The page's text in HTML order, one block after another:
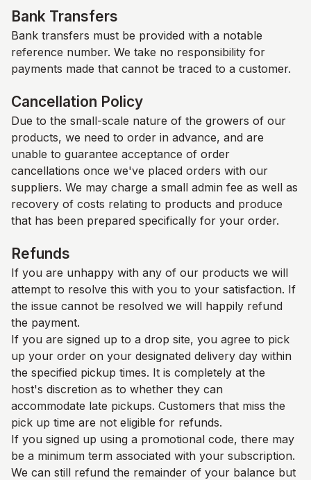
Bank Transfers
Bank transfers must be provided with a notable
reference number. We take no responsibility for
payments made that cannot be traced to a customer.
Cancellation Policy
Due to the small-scale nature of the growers of our
products, we need to order in advance, and are
unable to guarantee acceptance of order
cancellations once we've placed orders with our
suppliers. We may charge a small admin fee as well as
recovery of costs relating to products and produce
that has been prepared specifically for your order.
Refunds
If you are unhappy with any of our products we will
attempt to resolve this with you to your satisfaction. If
the issue cannot be resolved we will happily refund
the payment.
If you are signed up to a drop site, you agree to pick
up your order on your designated delivery day within
the specified pickup times. It is completely at the
host's discretion as to whether they can
accommodate late pickups. Customers that miss the
pick up time are not eligible for refunds.
If you signed up using a promotional code, there may
be a minimum term associated with your subscription.
We can still refund the remainder of your balance but